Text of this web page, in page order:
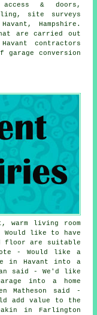
& doors,
site surveys
Hampshire.
are carried out
contractors
conversion
warm living room
like to have
floor are suitable
- Would like a
in Havant into a
said - We'd like
into a home
Matheson said -
add value to the
in Farlington